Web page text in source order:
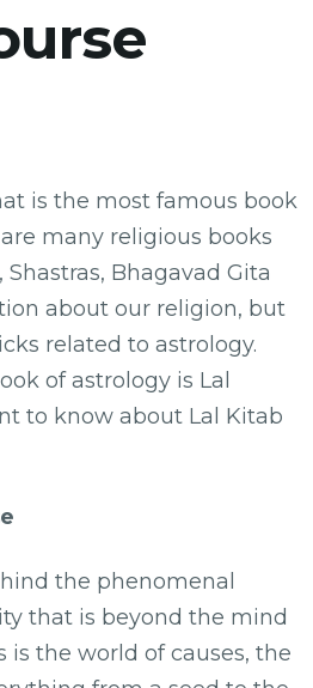
is the most famous book
many religious books
Shastras, Bhagavad Gita
about our religion, but
related to astrology.
of astrology is Lal
to know about Lal Kitab
the phenomenal
that is beyond the mind
is the world of causes, the